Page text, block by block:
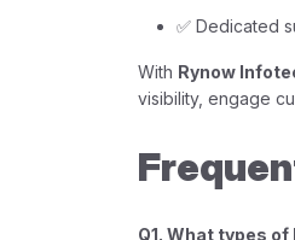
✅ Dedicated
With Rynow
visibility, engage
Q1. What types